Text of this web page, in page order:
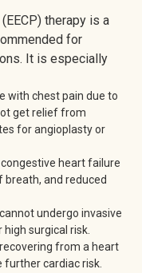
therapy is a
for
It is especially
with chest pain due to
get relief from
for angioplasty or
heart failure
breath, and reduced
undergo invasive
surgical risk.
from a heart
further cardiac risk.